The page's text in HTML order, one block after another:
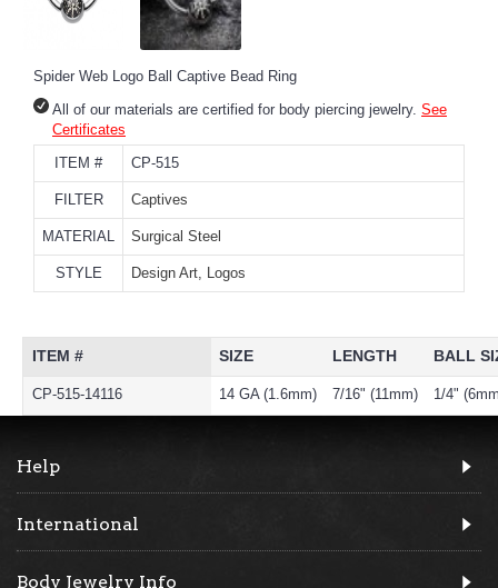
Spider Web Logo Ball Captive Bead Ring
All of our materials are certified for body piercing jewelry. See
Certificates
ITEM #
CP-515
FILTER Captives
MATERIAL Surgical Steel
STYLE Design Art, Logos
ITEM # SIZE LENGTH BALL
CP-515-14116 14 GA (1.6mm) 7/16" (11mm) 1/4"
Help
International
Body Jewelry Info